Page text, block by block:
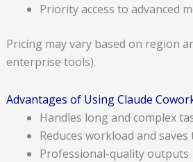
Priority access to advanced
Pricing may vary based on region
enterprise tools).
Advantages of Using Claude
Handles long and complex
Reduces workload and saves
Professional-quality outputs